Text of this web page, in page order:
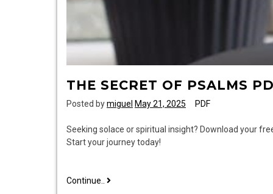
THE SECRET OF PSALMS
Posted bymiguel May 21, 2025 PDF
Seeking solace or spiritual insight? Download your
Start your journey today!
Continue.. the